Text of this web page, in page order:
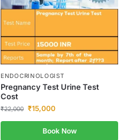
ENDOCRINOLOGIST
Pregnancy Test Urine Test
Cost
₹22,000 ₹15,000
Book Now